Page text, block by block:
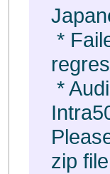
*
*
zip